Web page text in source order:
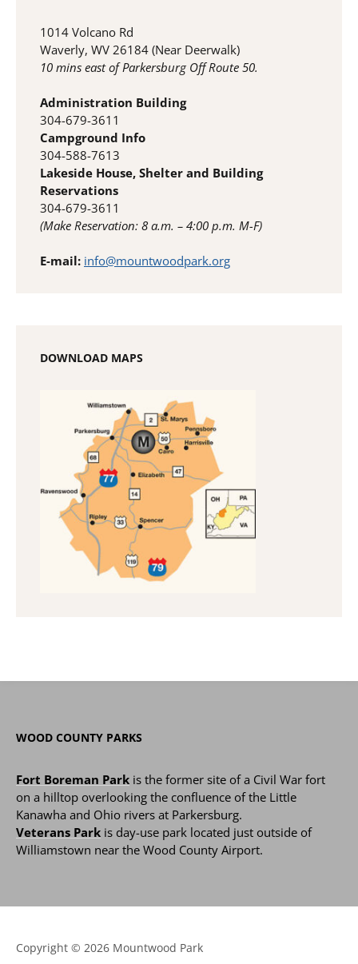
1014 Volcano Rd
Waverly, WV 26184 (Near Deerwalk)
10 mins east of Parkersburg Off Route 50.
Administration Building
304-679-3611
Campground Info
304-588-7613
Lakeside House, Shelter and Building
Reservations
304-679-3611
(Make Reservation: 8 a.m. – 4:00 p.m. M-F)
E-mail: info@mountwoodpark.org
DOWNLOAD MAPS
WOOD COUNTY PARKS
Fort Boreman Park is the former site of a Civil War fort
on a hilltop overlooking the confluence of the Little
Kanawha and Ohio rivers at Parkersburg.
Veterans Park is day-use park located just outside of
Williamstown near the Wood County Airport.
Copyright © 2026 Mountwood Park